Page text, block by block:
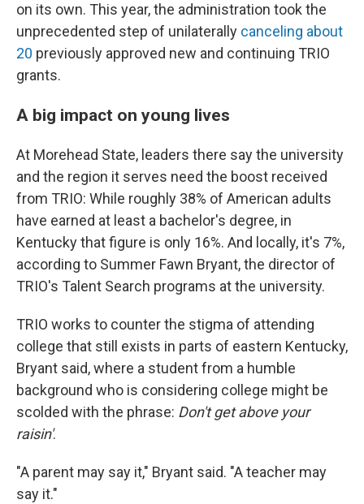
on its own. This year, the administration took the
unprecedented step of unilaterally canceling about
20 previously approved new and continuing TRIO
grants.
A big impact on young lives
At Morehead State, leaders there say the university
and the region it serves need the boost received
from TRIO: While roughly 38% of American adults
have earned at least a bachelor's degree, in
Kentucky that figure is only 16%. And locally, it's 7%,
according to Summer Fawn Bryant, the director of
TRIO's Talent Search programs at the university.
TRIO works to counter the stigma of attending
college that still exists in parts of eastern Kentucky,
Bryant said, where a student from a humble
background who is considering college might be
scolded with the phrase: Don't get above your
raisin'.
"A parent may say it," Bryant said. "A teacher may
say it."